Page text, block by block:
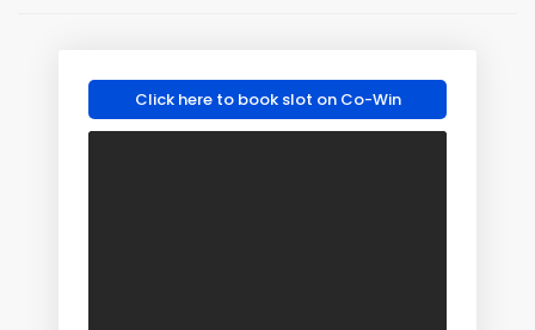
Click here to book slot on Co-Win